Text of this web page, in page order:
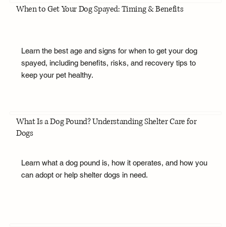
When to Get Your Dog Spayed: Timing & Benefits
Learn the best age and signs for when to get your dog
spayed, including benefits, risks, and recovery tips to
keep your pet healthy.
What Is a Dog Pound? Understanding Shelter Care for
Dogs
Learn what a dog pound is, how it operates, and how you
can adopt or help shelter dogs in need.